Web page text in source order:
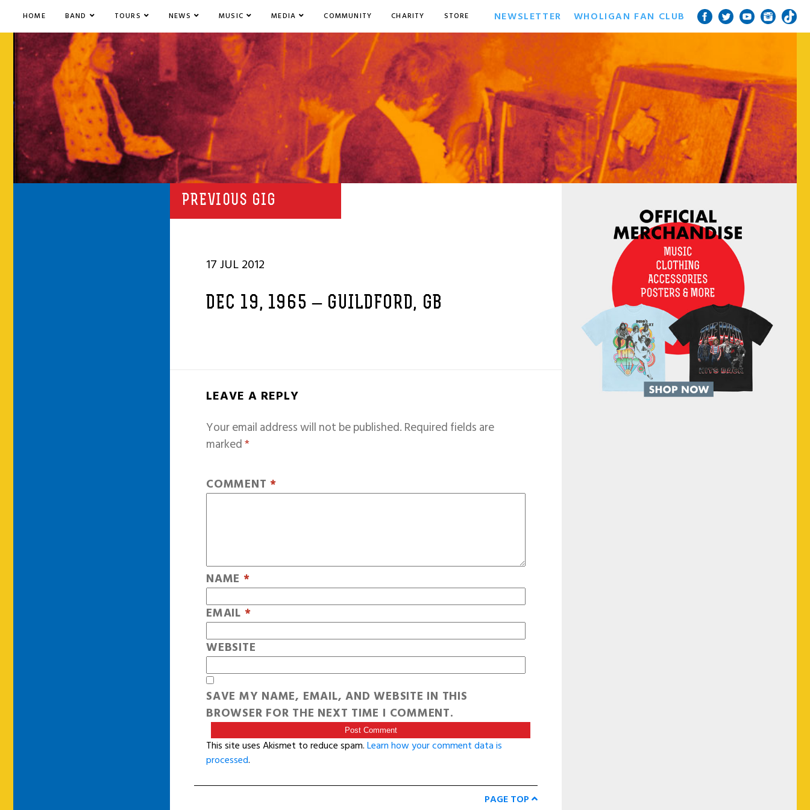
HOME BAND TOURS NEWS MUSIC MEDIA COMMUNITY CHARITY STORE NEWSLETTER WHOLIGAN FAN CLUB
PREVIOUS GIG
17 JUL 2012
DEC 19, 1965 – GUILDFORD, GB
LEAVE A REPLY
Your email address will not be published.Required fields are
marked*
COMMENT *
NAME *
EMAIL *
WEBSITE
SAVE MY NAME, EMAIL, AND WEBSITE IN THIS
BROWSER FOR THE NEXT TIME I COMMENT.
This site uses Akismet to reduce spam.Learn how your comment data is
processed.
PAGE TOP